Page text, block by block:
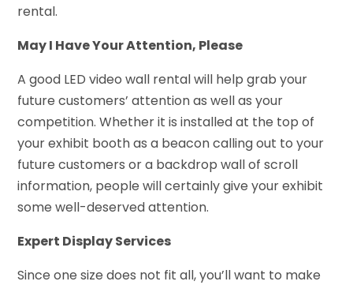
rental.
May I Have Your Attention, Please
A good LED video wall rental will help grab your
future customers’ attention as well as your
competition. Whether it is installed at the top of
your exhibit booth as a beacon calling out to your
future customers or a backdrop wall of scroll
information, people will certainly give your exhibit
some well-deserved attention.
Expert Display Services
Since one size does not fit all, you’ll want to make